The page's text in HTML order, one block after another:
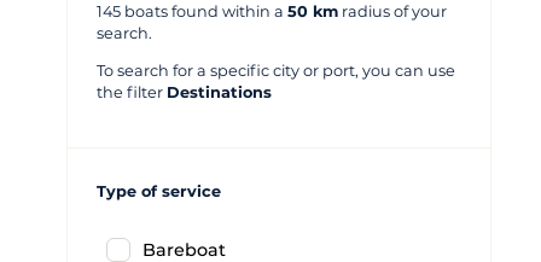
145 boats found within a 50 km radius of your
search.
To search for a specific city or port, you can use
the filter Destinations
Type of service
Bareboat